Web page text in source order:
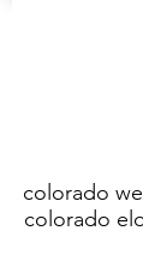
colorado
colorado